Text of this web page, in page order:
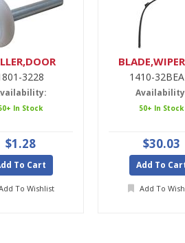
3228
In Stock
$1.28
To Cart
To Wishlist
1410-
50+ In Stock
$30.03
Add To
Add To